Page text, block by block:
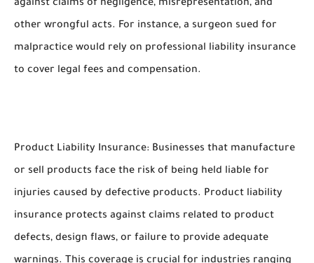
against claims of negligence, misrepresentation, and
other wrongful acts. For instance, a surgeon sued for
malpractice would rely on professional liability insurance
to cover legal fees and compensation.
Product Liability Insurance: Businesses that manufacture
or sell products face the risk of being held liable for
injuries caused by defective products. Product liability
insurance protects against claims related to product
defects, design flaws, or failure to provide adequate